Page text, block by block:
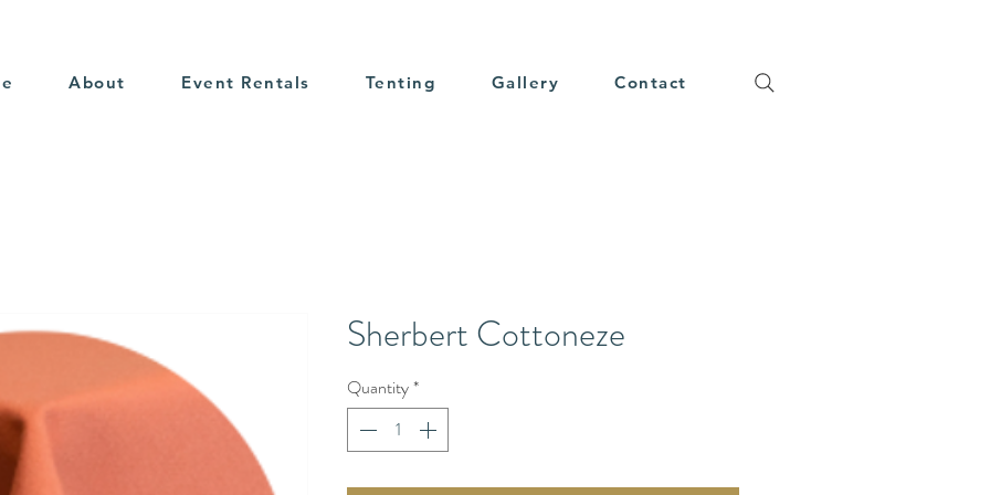
About Event Rentals Tenting Gallery Contact
Sherbert Cottoneze
Quantity*